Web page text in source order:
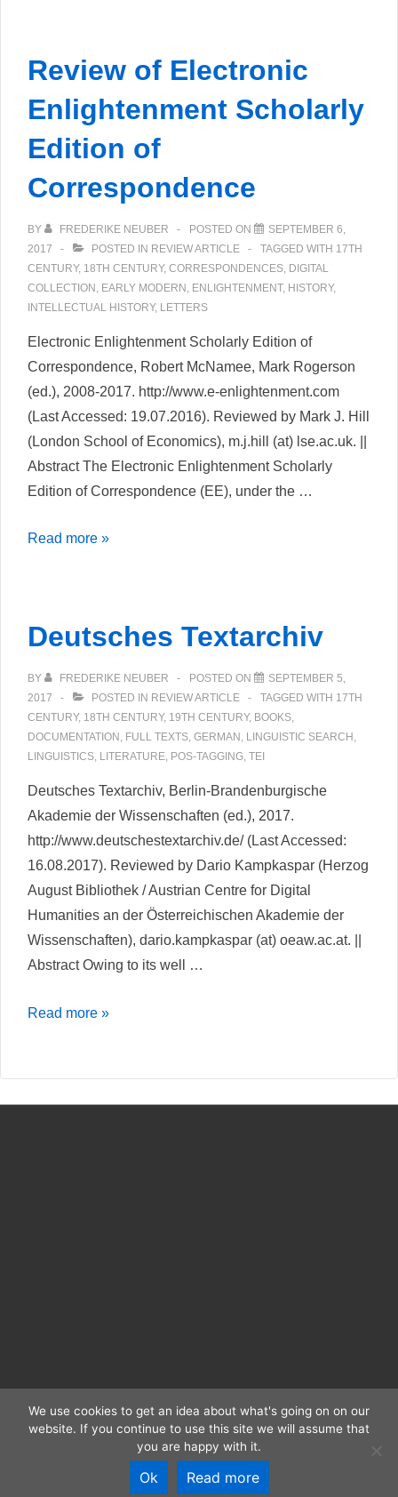
Review of Electronic
Enlightenment Scholarly
Edition of
Correspondence
BY FREDERIKE NEUBER POSTED ON
SEPTEMBER 6,
2017
POSTED IN REVIEW ARTICLE TAGGED WITH 17TH
CENTURY, 18TH CENTURY, CORRESPONDENCES DIGITAL
COLLECTION EARLY MODERN ENLIGHTENMENT, HISTORY,
INTELLECTUAL HISTORY, LETTERS
Electronic Enlightenment Scholarly Edition of
Correspondence, Robert McNamee, Mark Rogerson
(ed.), 2008-2017. http://www.e-enlightenment.com
(Last Accessed: 19.07.2016). Reviewed by Mark J. Hill
(London School of Economics), m.j.hill (at) lse.ac.uk. ||
Abstract The Electronic Enlightenment Scholarly
Edition of Correspondence (EE), under the …
Review
Scholarly
of
Correspondence
Read more »
Deutsches Textarchiv
BY FREDERIKE NEUBER POSTED ON
SEPTEMBER 5,
2017
POSTED IN REVIEW ARTICLE TAGGED WITH 17TH
CENTURY, 18TH CENTURY, 19TH CENTURY, BOOKS,
DOCUMENTATION , FULL TEXTS, GERMAN , LINGUISTIC SEARCH ,
LINGUISTICS, LITERATURE, POS-TAGGING, TEI
Deutsches Textarchiv, Berlin-Brandenburgische
Akademie der Wissenschaften (ed.), 2017.
http://www.deutschestextarchiv.de/ (Last Accessed:
16.08.2017). Reviewed by Dario Kampkaspar (Herzog
August Bibliothek / Austrian Centre for Digital
Humanities an der Österreichischen Akademie der
Wissenschaften), dario.kampkaspar (at) oeaw.ac.at. ||
Abstract Owing to its well …
Deutsches
Read more »
CC BY 4.0 | RIDE 2025 | ISSN: 2363-4952 |
We use cookies to get an idea about what's going on on our
website. If you continue to use this site we will assume that
you are happy with it.
Ok Read more